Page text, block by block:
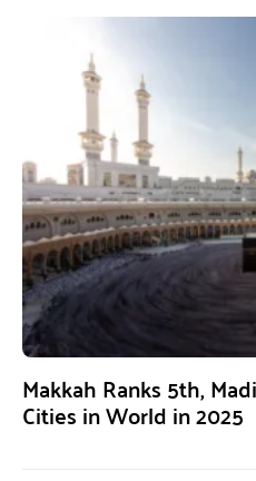
Makkah Ranks 5th,
Cities in World in 2025